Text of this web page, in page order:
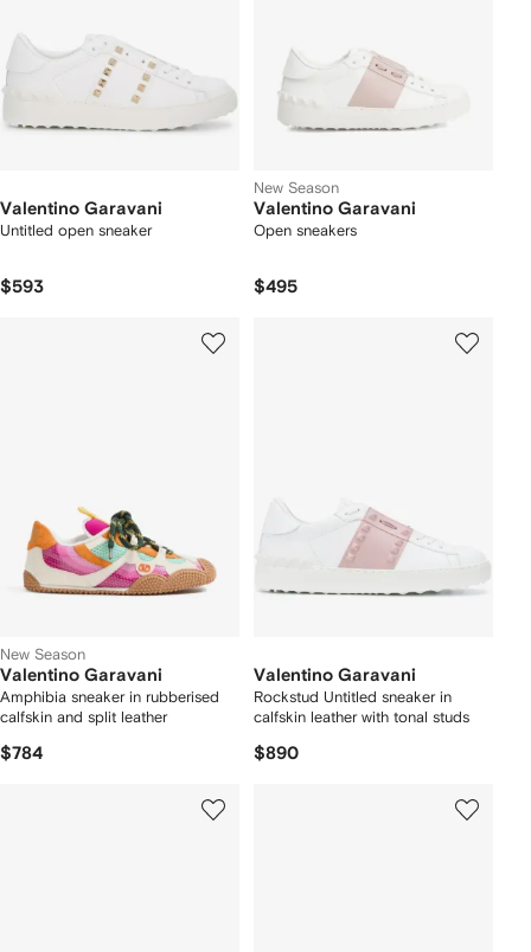
Valentino Garavani
Untitled open sneaker
$593
New Season
Valentino Garavani
Open sneakers
$495
New Season
Valentino Garavani
Amphibia sneaker in rubberised
calfskin and split leather
$784
Valentino Garavani
Rockstud Untitled sneaker in
calfskin leather with tonal studs
$890